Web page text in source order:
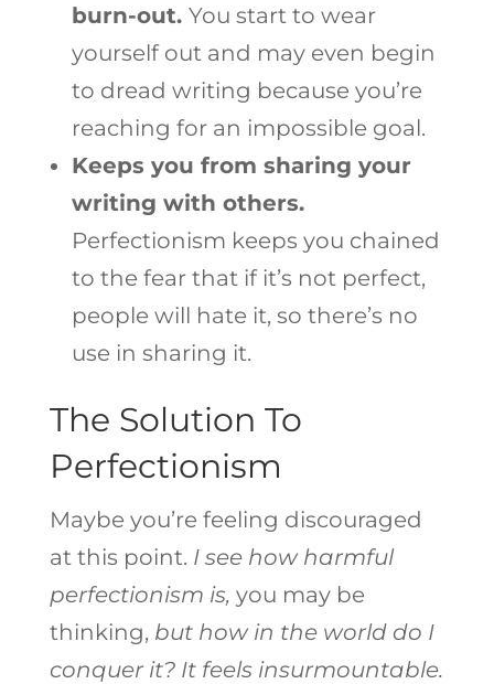
burn-out. You start to wear
yourself out and may even begin
to dread writing because you’re
reaching for an impossible goal.
Keeps you from sharing your
writing with others.
Perfectionism keeps you chained
to the fear that if it’s not perfect,
people will hate it, so there’s no
use in sharing it.
The Solution To
Perfectionism
Maybe you’re feeling discouraged
at this point. I see how harmful
perfectionism is, you may be
thinking, but how in the world do I
conquer it? It feels insurmountable.